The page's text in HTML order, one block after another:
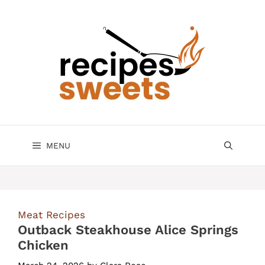
MENU
Meat Recipes
Outback Steakhouse Alice Springs
Chicken